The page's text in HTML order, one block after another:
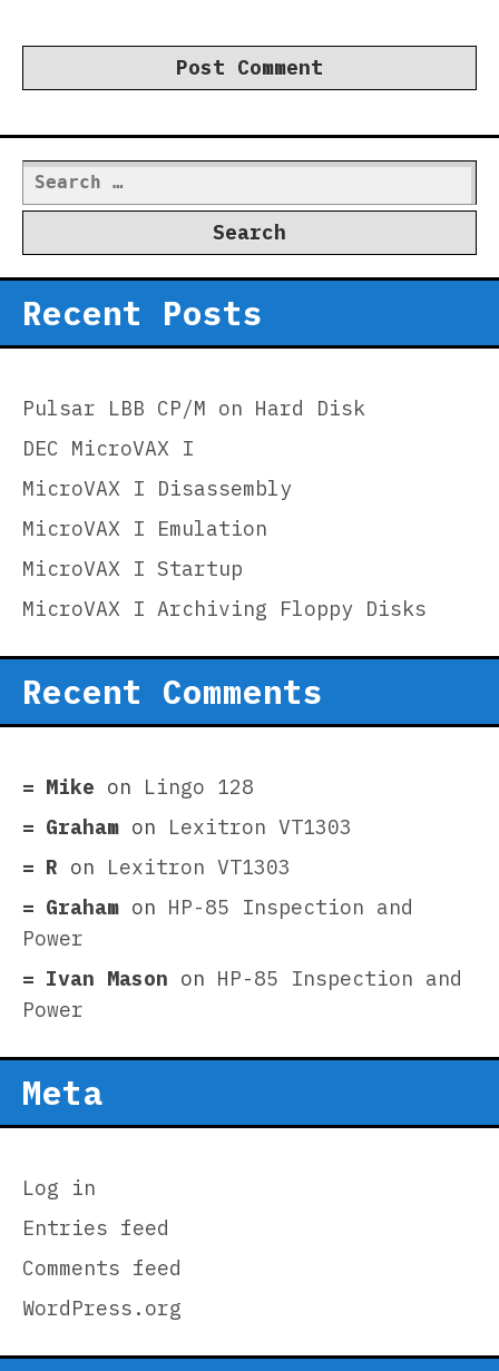
Search
for:
Recent Posts
Pulsar LBB CP/M on Hard Disk
DEC MicroVAX I
MicroVAX I Disassembly
MicroVAX I Emulation
MicroVAX I Startup
MicroVAX I Archiving Floppy Disks
Recent Comments
Mike on Lingo 128
Graham on Lexitron VT1303
R on Lexitron VT1303
Graham on HP-85 Inspection and
Power
Ivan Mason on HP-85 Inspection and
Power
Meta
Log in
Entries feed
Comments feed
WordPress.org